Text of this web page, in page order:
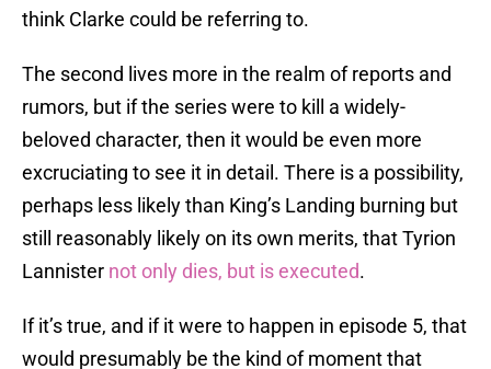
think Clarke could be referring to.
The second lives more in the realm of reports and
rumors, but if the series were to kill a widely-
beloved character, then it would be even more
excruciating to see it in detail. There is a possibility,
perhaps less likely than King’s Landing burning but
still reasonably likely on its own merits, that Tyrion
Lannister not only dies, but is executed.
If it’s true, and if it were to happen in episode 5, that
would presumably be the kind of moment that